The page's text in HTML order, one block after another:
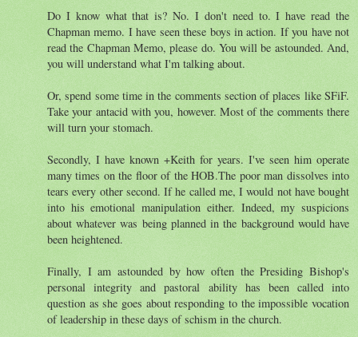
Do I know what that is? No. I don't need to. I have read the
Chapman memo. I have seen these boys in action. If you have not
read the Chapman Memo, please do. You will be astounded. And,
you will understand what I'm talking about.
Or, spend some time in the comments section of places like SFiF.
Take your antacid with you, however. Most of the comments there
will turn your stomach.
Secondly, I have known +Keith for years. I've seen him operate
many times on the floor of the HOB.The poor man dissolves into
tears every other second. If he called me, I would not have bought
into his emotional manipulation either. Indeed, my suspicions
about whatever was being planned in the background would have
been heightened.
Finally, I am astounded by how often the Presiding Bishop's
personal integrity and pastoral ability has been called into
question as she goes about responding to the impossible vocation
of leadership in these days of schism in the church.